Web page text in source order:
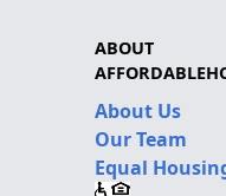
ABOUT
About Us
Our Team
Equal